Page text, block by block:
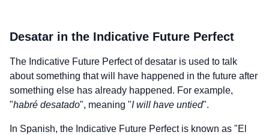
Desatar in the Indicative Future Perfect
The Indicative Future Perfect ofdesatar is used to talk
about something that will have happened in the future after
something else has already happened. For example,
"habré desatado", meaning "I will have untied".
In Spanish, the Indicative Future Perfect is known as "El